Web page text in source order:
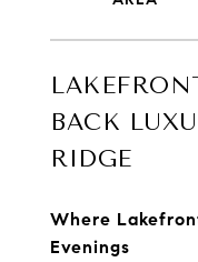
BACK
RIDGE
Where
Evenings